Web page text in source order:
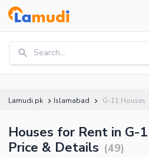
Search...
Lamudi.pk Islamabad G-11 Houses
Houses for Rent in G-
Price & Details (49)